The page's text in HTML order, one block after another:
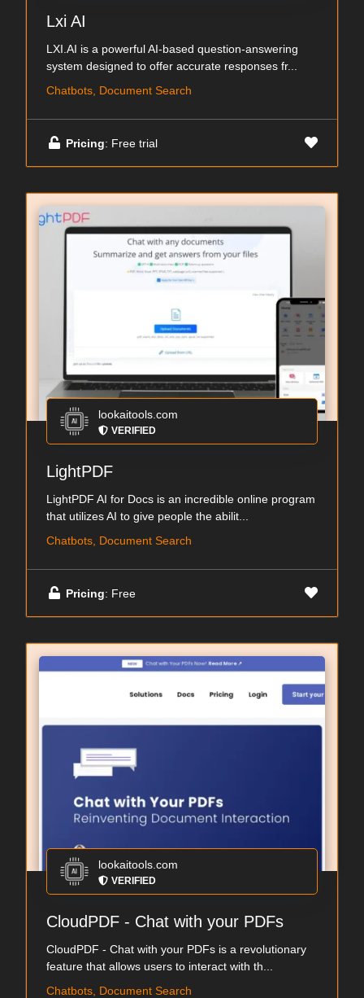
Lxi AI
LXI.AI is a powerful AI-based question-answering
system designed to offer accurate responses fr...
Chatbots, Document Search
Pricing: Free trial
lookaitools.com
VERIFIED
LightPDF
LightPDF AI for Docs is an incredible online program
that utilizes AI to give people the abilit...
Chatbots, Document Search
Pricing: Free
lookaitools.com
VERIFIED
CloudPDF - Chat with your PDFs
CloudPDF - Chat with your PDFs is a revolutionary
feature that allows users to interact with th...
Chatbots, Document Search